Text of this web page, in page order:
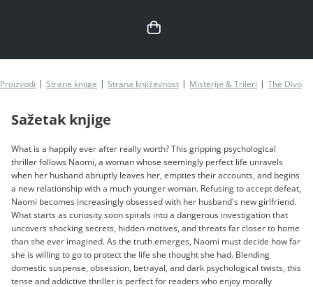
Proizvodi Strane knjige Strana književnost Misterije & Trileri The
Sažetak knjige
What is a happily ever after really worth? This gripping psychological
thriller follows Naomi, a woman whose seemingly perfect life unravels
when her husband abruptly leaves her, empties their accounts, and begins
a new relationship with a much younger woman. Refusing to accept defeat,
Naomi becomes increasingly obsessed with her husband's new girlfriend.
What starts as curiosity soon spirals into a dangerous investigation that
uncovers shocking secrets, hidden motives, and threats far closer to home
than she ever imagined. As the truth emerges, Naomi must decide how far
she is willing to go to protect the life she thought she had. Blending
domestic suspense, obsession, betrayal, and dark psychological twists, this
tense and addictive thriller is perfect for readers who enjoy morally